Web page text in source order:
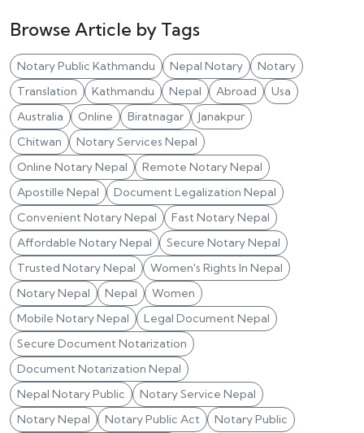
Browse Article by Tags
Notary Public Kathmandu Nepal Notary
Notary
Translation
Kathmandu Nepal Abroad
Usa
Australia
Online Biratnagar
Janakpur
Chitwan
Notary Services Nepal
Online Notary Nepal
Remote Notary Nepal
Apostille Nepal
Document Legalization Nepal
Convenient Notary Nepal
Fast Notary Nepal
Affordable Notary Nepal
Secure Notary Nepal
Trusted Notary Nepal
Women's Rights In Nepal
Notary Nepal
Nepal
Women
Mobile Notary Nepal
Legal Document Nepal
Secure Document Notarization
Document Notarization Nepal
Nepal Notary Public
Notary Service Nepal
Notary Nepal
Notary Public Act
Notary Public